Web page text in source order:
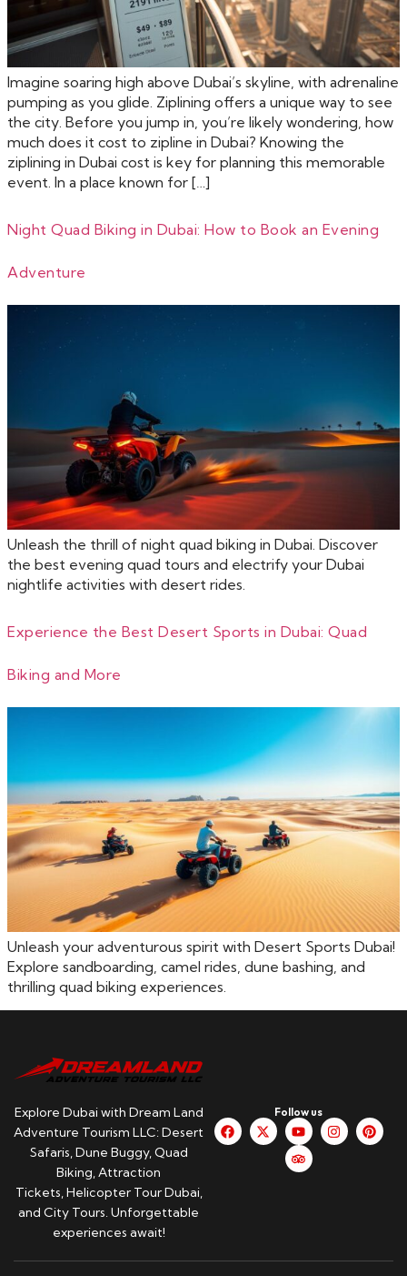
Imagine soaring high above Dubai’s skyline, with adrenaline
pumping as you glide. Ziplining offers a unique way to see
the city. Before you jump in, you’re likely wondering, how
much does it cost to zipline in Dubai? Knowing the
ziplining in Dubai cost is key for planning this memorable
event. In a place known for […]
Night Quad Biking in Dubai: How to Book an Evening
Adventure
Unleash the thrill of night quad biking in Dubai. Discover
the best evening quad tours and electrify your Dubai
nightlife activities with desert rides.
Experience the Best Desert Sports in Dubai: Quad
Biking and More
Unleash your adventurous spirit with Desert Sports Dubai!
Explore sandboarding, camel rides, dune bashing, and
thrilling quad biking experiences.
Explore Dubai with Dream Land
Adventure Tourism LLC: Desert
Safaris, Dune Buggy, Quad
Biking, Attraction
Tickets, Helicopter Tour Dubai,
and City Tours. Unforgettable
experiences await!
Follow us